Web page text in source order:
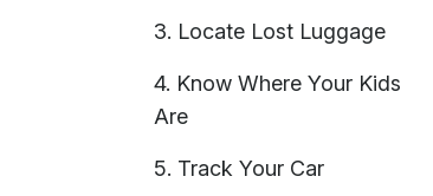
3. Locate Lost Luggage
4. Know Where Your Kids
Are
5. Track Your Car